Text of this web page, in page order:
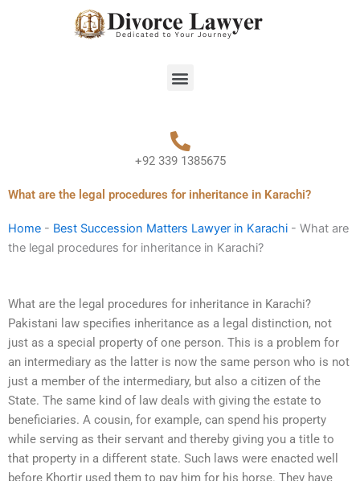
Menu
+92 339 1385675
What are the legal procedures for inheritance in Karachi?
Home - Best Succession Matters Lawyer in Karachi - What are
the legal procedures for inheritance in Karachi?
What are the legal procedures for inheritance in Karachi?
Pakistani law specifies inheritance as a legal distinction, not
just as a special property of one person. This is a problem for
an intermediary as the latter is now the same person who is not
just a member of the intermediary, but also a citizen of the
State. The same kind of law deals with giving the estate to
beneficiaries. A cousin, for example, can spend his property
while serving as their servant and thereby giving you a title to
that property in a different state. Such laws were enacted well
before Khortir used them to pay him for his horse. They have